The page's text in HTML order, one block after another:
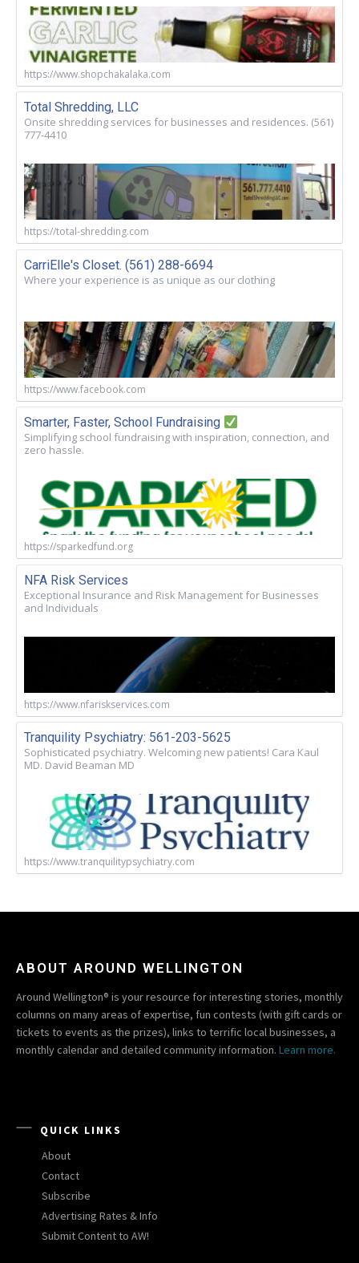
https://www.shopchakalaka.com
Total Shredding, LLC
Onsite shredding services for businesses and residences. (561)
777-4410
https://total-shredding.com
CarriElle's Closet. (561) 288-6694
Where your experience is as unique as our clothing
https://www.facebook.com
Smarter, Faster, School Fundraising
Simplifying school fundraising with inspiration, connection, and
zero hassle.
https://sparkedfund.org
NFA Risk Services
Exceptional Insurance and Risk Management for Businesses
and Individuals
https://www.nfariskservices.com
Tranquility Psychiatry: 561-203-5625
Sophisticated psychiatry. Welcoming new patients! Cara Kaul
MD. David Beaman MD
https://www.tranquilitypsychiatry.com
ABOUT AROUND WELLINGTON
Around Wellington® is your resource for interesting stories, monthly
columns on many areas of expertise, fun contests (with gift cards or
tickets to events as the prizes), links to terrific local businesses, a
monthly calendar and detailed community information. Learn more.
QUICK LINKS
About
Contact
Subscribe
Advertising Rates & Info
Submit Content to AW!